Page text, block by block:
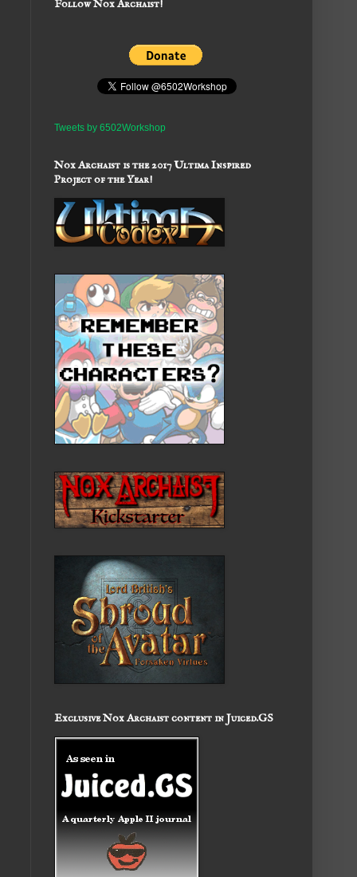
Follow Nox Archaist!
Tweets by 6502Workshop
Nox Archaist is the 2017 Ultima Inspired
Project of the Year!
Exclusive Nox Archaist content in Juiced.GS